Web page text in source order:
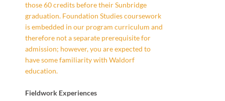
those 60 credits before their Sunbridge
graduation. Foundation Studies coursework
is embedded in our program curriculum and
therefore not a separate prerequisite for
admission; however, you are expected to
have some familiarity with Waldorf
education.
Fieldwork Experiences